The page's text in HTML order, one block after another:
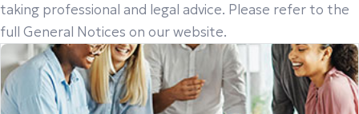
taking professional and legal advice. Please refer to the
full General Notices on our website.